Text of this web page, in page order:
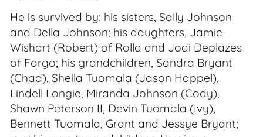
He is survived by: his sisters, Sally Johnson
and Della Johnson; his daughters, Jamie
Wishart (Robert) of Rolla and Jodi Deplazes
of Fargo; his grandchildren, Sandra Bryant
(Chad), Sheila Tuomala (Jason Happel),
Lindell Longie, Miranda Johnson (Cody),
Shawn Peterson II, Devin Tuomala (Ivy),
Bennett Tuomala, Grant and Jessye Bryant;